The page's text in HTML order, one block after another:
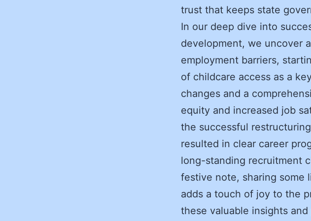
trust that keeps state
In our deep dive into
development, we uncover
employment barriers,
of childcare access as a
changes and a
equity and increased job
the successful
resulted in clear career
long-standing recruitment
festive note, sharing some
adds a touch of joy to the
these valuable insights